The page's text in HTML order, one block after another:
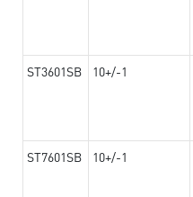
ST3601SB 10+/-1
ST7601SB 10+/-1